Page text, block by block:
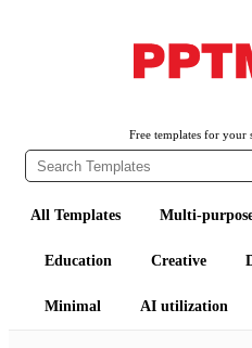
Free templates for your
All Templates Multi-
Education Creative
Minimal AI utilization